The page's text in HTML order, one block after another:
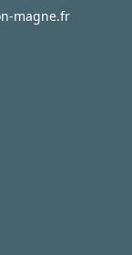
magne.fr